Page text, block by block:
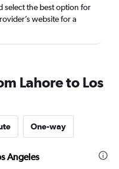
select the best option for
website for a
Lahore to Los
One-way
Angeles